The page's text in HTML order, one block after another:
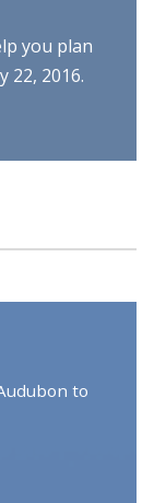
you plan
22, 2016.
to